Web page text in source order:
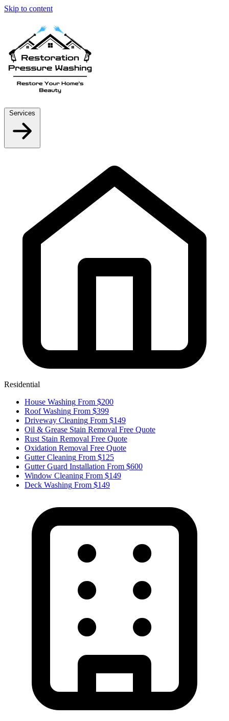
Skip to content
Residential
House Washing From $200
Roof Washing From $399
Driveway Cleaning From $149
Oil & Grease Stain Removal Free Quote
Rust Stain Removal Free Quote
Oxidation Removal Free Quote
Gutter Cleaning From $125
Gutter Guard Installation From $600
Window Cleaning From $149
Deck Washing From $149